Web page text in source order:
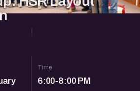
Time
6:00-8:00 PM